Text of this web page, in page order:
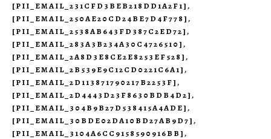
[PII_EMAIL_231CFD3BEB218DD1A2F1],
[PII_EMAIL_250AE20CD24BE7D4F778],
[PII_EMAIL_2538AB643FD387C2ED72],
[PII_EMAIL_283A3B234A30C4726510],
[PII_EMAIL_2A8D3E8CE2E8253EF528],
[PII_EMAIL_2B539E9C12CD0221C6A1],
[PII_EMAIL_2D113871790217B2253F],
[PII_EMAIL_2D4443D23F8630BDB4D2],
[PII_EMAIL_304B9B27D538415A4ADE],
[PII_EMAIL_30BDE02DA10BD27AB9D7],
[PII_EMAIL_3104A6CC9158590916BB],